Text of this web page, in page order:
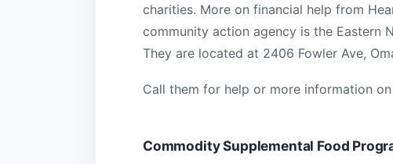
charities. More on financial help from
community action agency is the Eastern
They are located at 2406 Fowler Ave,
Call them for help or more information
Commodity Supplemental Food